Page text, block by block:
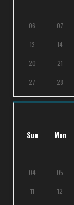
06 07
13 14
20 21
27 28
Sun Mon
04 05
11 12